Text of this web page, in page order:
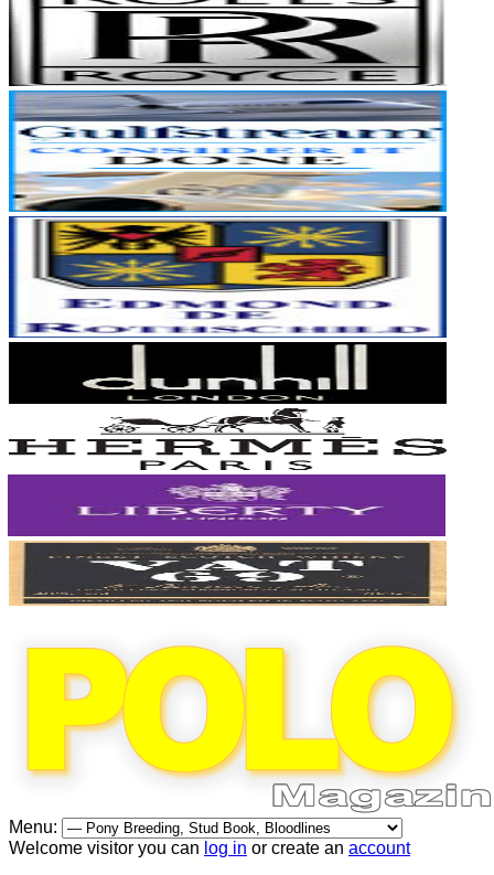
Menu:
Welcome visitor you can log in or create an account